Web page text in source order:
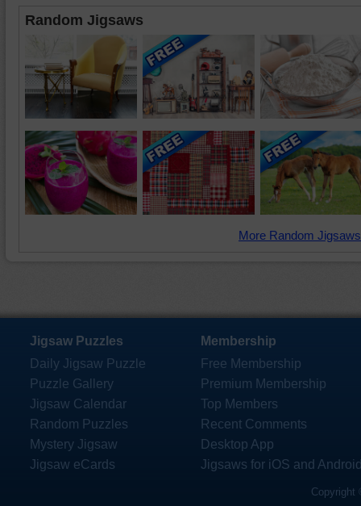
Random Jigsaws
More Random
Jigsaw Puzzles
Daily Jigsaw Puzzle
Puzzle Gallery
Jigsaw Calendar
Random Puzzles
Mystery Jigsaw
Jigsaw eCards
Membership
Free Membership
Premium Membership
Top Members
Recent Comments
Desktop App
Jigsaws for iOS and
Copyright